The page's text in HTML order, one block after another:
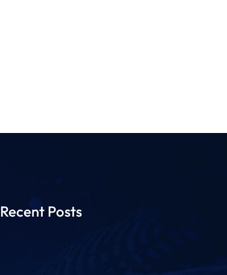
Recent Posts